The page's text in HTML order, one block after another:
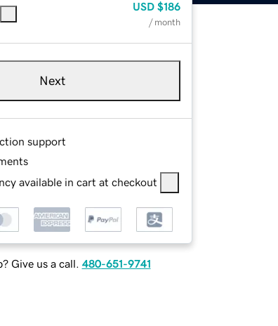
USD $186
/ month
Next
support
available in cart at checkout
Give us a call. 480-651-9741